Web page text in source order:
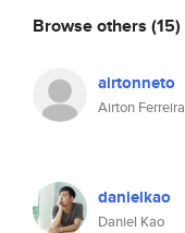
Browse others (15)
airtonneto
Airton Ferreira
danielkao
Daniel Kao